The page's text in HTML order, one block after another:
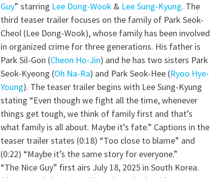
Guy” starring Lee Dong-Wook& Lee Sung-Kyung. The
third teaser trailer focuses on the family of Park Seok-
Cheol (Lee Dong-Wook), whose family has been involved
in organized crime for three generations. His father is
Park Sil-Gon (Cheon Ho-Jin) and he has two sisters Park
Seok-Kyeong (Oh Na-Ra) and Park Seok-Hee (Ryoo Hye-
Young). The teaser trailer begins with Lee Sung-Kyung
stating “Even though we fight all the time, whenever
things get tough, we think of family first and that’s
what family is all about. Maybe it’s fate.” Captions in the
teaser trailer states (0:18) “Too close to blame” and
(0:22) “Maybe it’s the same story for everyone.”
“The Nice Guy” first airs July 18, 2025 in South Korea.